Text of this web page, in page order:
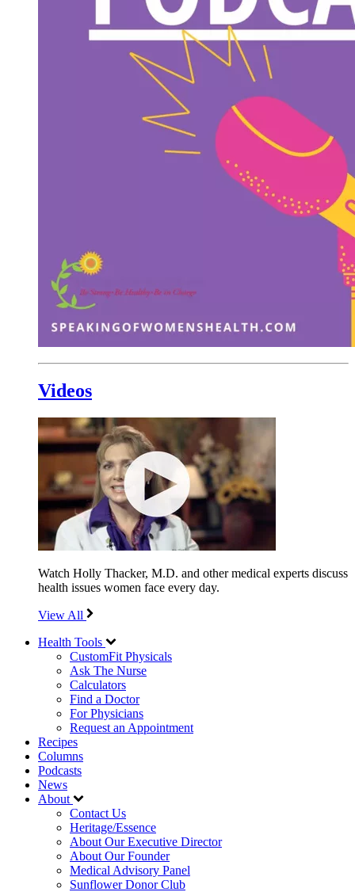
Videos
Watch Holly Thacker, M.D. and other medical experts discuss
health issues women face every day.
View All
Health Tools
CustomFit Physicals
Ask The Nurse
Calculators
Find a Doctor
For Physicians
Request an Appointment
Recipes
Columns
Podcasts
News
About
Contact Us
Heritage/Essence
About Our Executive Director
About Our Founder
Medical Advisory Panel
Sunflower Donor Club